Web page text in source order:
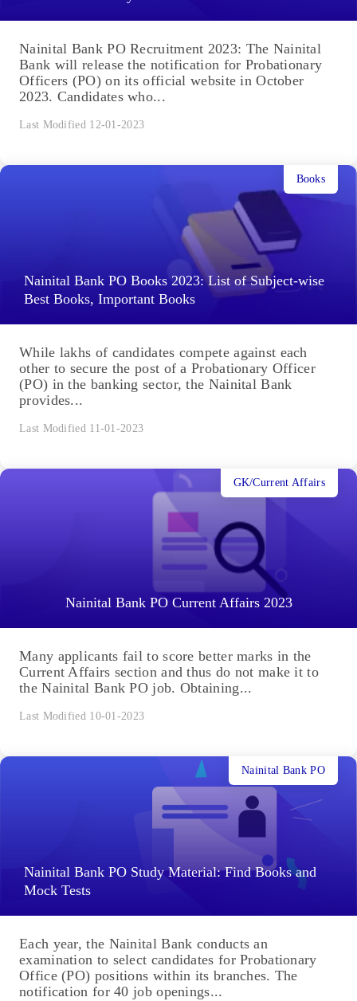
Nainital Bank PO Recruitment 2023: The Nainital
Bank will release the notification for Probationary
Officers (PO) on its official website in October
2023. Candidates who...
Last Modified 12-01-2023
Nainital Bank PO Books 2023: List of Subject-wise
Best Books, Important Books
Books
While lakhs of candidates compete against each
other to secure the post of a Probationary Officer
(PO) in the banking sector, the Nainital Bank
provides...
Last Modified 11-01-2023
Nainital Bank PO Current Affairs 2023
GK/Current Affairs
Many applicants fail to score better marks in the
Current Affairs section and thus do not make it to
the Nainital Bank PO job. Obtaining...
Last Modified 10-01-2023
Nainital Bank PO Study Material: Find Books and
Mock Tests
Nainital Bank PO
Each year, the Nainital Bank conducts an
examination to select candidates for Probationary
Office (PO) positions within its branches. The
notification for 40 job openings...